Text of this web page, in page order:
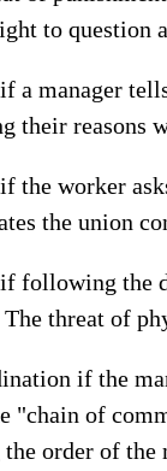
to question
a manager
their reasons
worker
the union
following the
threat of
if the
"chain of
order of the